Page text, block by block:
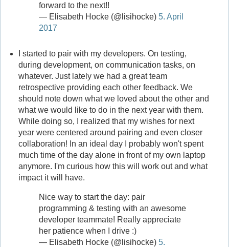
forward to the next!!
— Elisabeth Hocke (@lisihocke) 5. April
2017
I started to pair with my developers. On testing,
during development, on communication tasks, on
whatever. Just lately we had a great team
retrospective providing each other feedback. We
should note down what we loved about the other and
what we would like to do in the next year with them.
While doing so, I realized that my wishes for next
year were centered around pairing and even closer
collaboration! In an ideal day I probably won't spent
much time of the day alone in front of my own laptop
anymore. I'm curious how this will work out and what
impact it will have.
Nice way to start the day: pair
programming & testing with an awesome
developer teammate! Really appreciate
her patience when I drive :)
— Elisabeth Hocke (@lisihocke) 5.